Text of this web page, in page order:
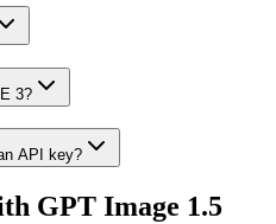
3?
API key?
GPT Image 1.5